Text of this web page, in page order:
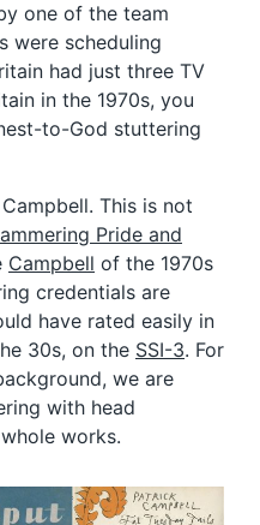
one of the team
were scheduling
had just three TV
in the 1970s, you
to-God stuttering
This is not
Pride and
Campbell of the 1970s
credentials are
have rated easily in
30s, on the SSI-3. For
we are
with head
works.